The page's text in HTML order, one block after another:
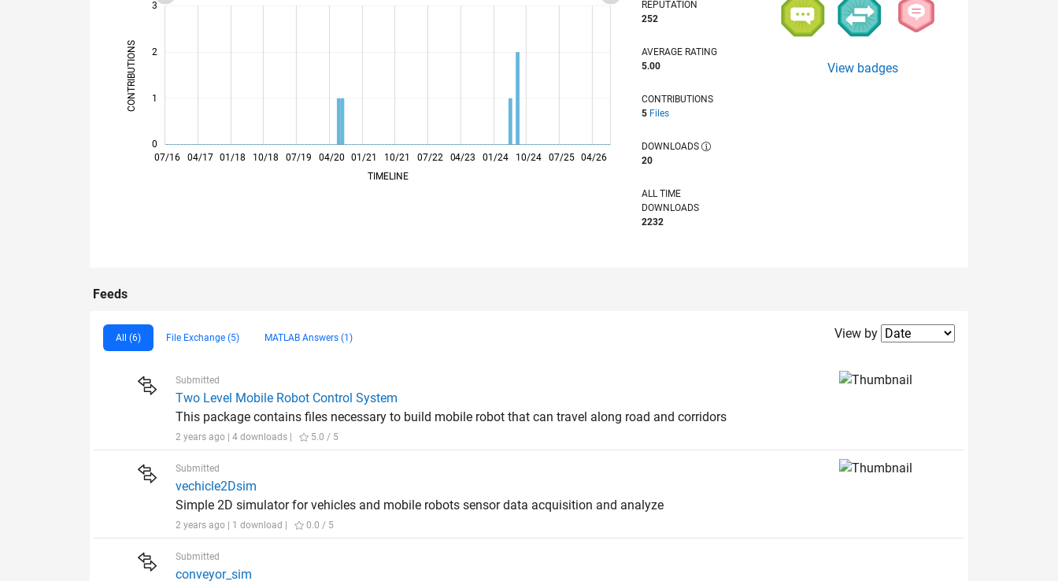
CONTRIBUTIONS
0
1
2
3
L
07/16
03/17
11/17
07/18
03/19
11/19
07/20
03/21
11/21 07/22
03/23
11/23
07/24
03/25
11/25
07/26 04/17 01/18 10/18 07/19 04/20 01/21 10/21 04/23 01/24 10/24 07/25
04/26
TIMELINE
REPUTATION
252
AVERAGE RATING
5.00
CONTRIBUTIONS
5 Files
DOWNLOADS
20
ALL TIME
DOWNLOADS
2232
View badges
Feeds
All (6) File Exchange (5) MATLAB Answers (1) Filter2
View by
Submitted
Two Level Mobile Robot Control System
This package contains files necessary to build mobile robot that can travel along road and corridors
2 years ago | 4 downloads | 5.0 / 5
Submitted
vechicle2Dsim
Simple 2D simulator for vehicles and mobile robots sensor data acquisition and analyze
2 years ago | 1 download | 0.0 / 5
Submitted
conveyor_sim